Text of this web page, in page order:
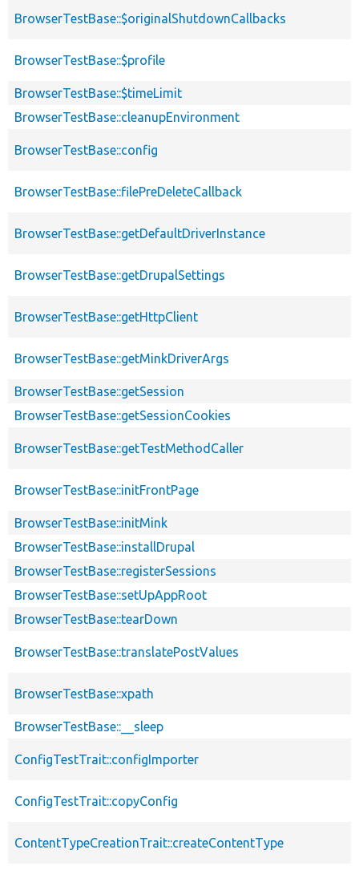
BrowserTestBase::$originalShutdownCallbacks
BrowserTestBase::$profile
BrowserTestBase::$timeLimit
BrowserTestBase::cleanupEnvironment
BrowserTestBase::config
BrowserTestBase::filePreDeleteCallback
BrowserTestBase::getDefaultDriverInstance
BrowserTestBase::getDrupalSettings
BrowserTestBase::getHttpClient
BrowserTestBase::getMinkDriverArgs
BrowserTestBase::getSession
BrowserTestBase::getSessionCookies
BrowserTestBase::getTestMethodCaller
BrowserTestBase::initFrontPage
BrowserTestBase::initMink
BrowserTestBase::installDrupal
BrowserTestBase::registerSessions
BrowserTestBase::setUpAppRoot
BrowserTestBase::tearDown
BrowserTestBase::translatePostValues
BrowserTestBase::xpath
BrowserTestBase::__sleep
ConfigTestTrait::configImporter
ConfigTestTrait::copyConfig
ContentTypeCreationTrait::createContentType